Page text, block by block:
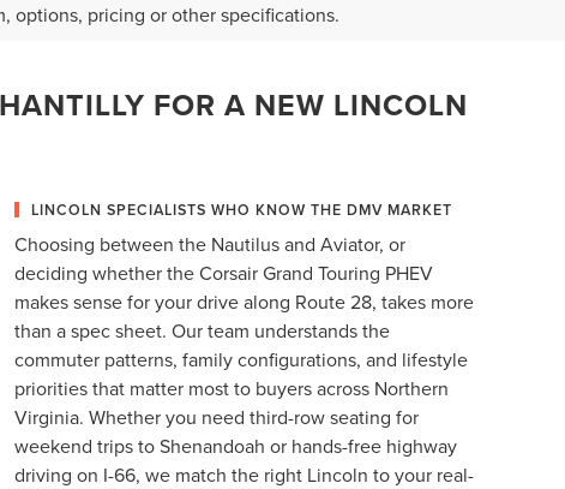
options, pricing or other specifications.
FOR A NEW LINCOLN
LINCOLN SPECIALISTS WHO KNOW THE DMV MARKET
Choosing between the Nautilus and Aviator, or
deciding whether the Corsair Grand Touring PHEV
makes sense for your drive along Route 28, takes more
than a spec sheet. Our team understands the
commuter patterns, family configurations, and lifestyle
priorities that matter most to buyers across Northern
Virginia. Whether you need third-row seating for
weekend trips to Shenandoah or hands-free highway
driving on I-66, we match the right Lincoln to your real-